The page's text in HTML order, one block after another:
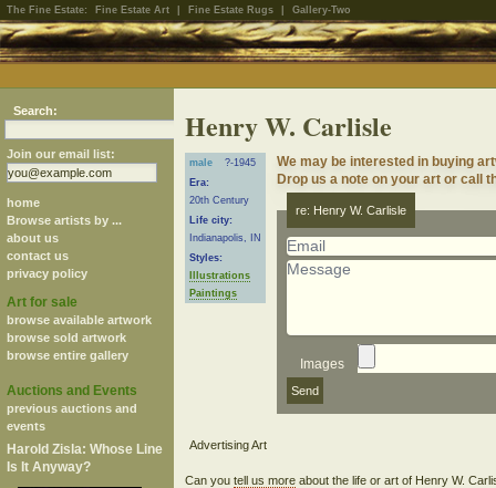
The Fine Estate: Fine Estate Art Fine Estate Rugs Gallery-Two
Search:
Join our email list:
home
Browse artists by ...
about us
contact us
privacy policy
Art for sale
browse available artwork
browse sold artwork
browse entire gallery
Auctions and Events
previous auctions and
events
Harold Zisla: Whose Line
Is It Anyway?
Henry W. Carlisle
male
?-1945
Era:
20th Century
Life city:
Indianapolis, IN
Styles:
Illustrations
Paintings
We may be interested in buying
Drop us a note on your art or call
re: Henry W. Carlisle
Images
Advertising Art
Can you tell us moreabout the life or art of Henry W.